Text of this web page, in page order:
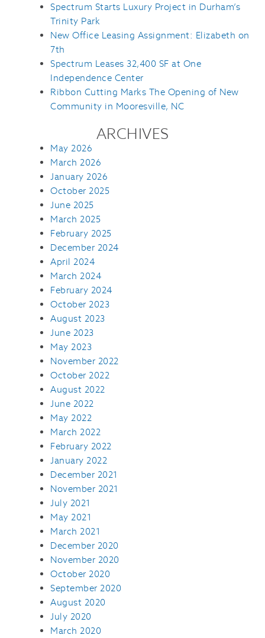
Spectrum Starts Luxury Project in Durham’s
Trinity Park
New Office Leasing Assignment: Elizabeth on
7th
Spectrum Leases 32,400 SF at One
Independence Center
Ribbon Cutting Marks The Opening of New
Community in Mooresville, NC
ARCHIVES
May 2026
March 2026
January 2026
October 2025
June 2025
March 2025
February 2025
December 2024
April 2024
March 2024
February 2024
October 2023
August 2023
June 2023
May 2023
November 2022
October 2022
August 2022
June 2022
May 2022
March 2022
February 2022
January 2022
December 2021
November 2021
July 2021
May 2021
March 2021
December 2020
November 2020
October 2020
September 2020
August 2020
July 2020
March 2020